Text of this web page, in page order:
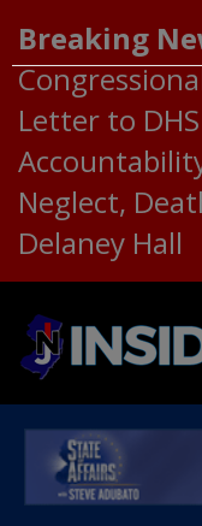
Breaking
Letter to
Neglect,
Delaney Hall